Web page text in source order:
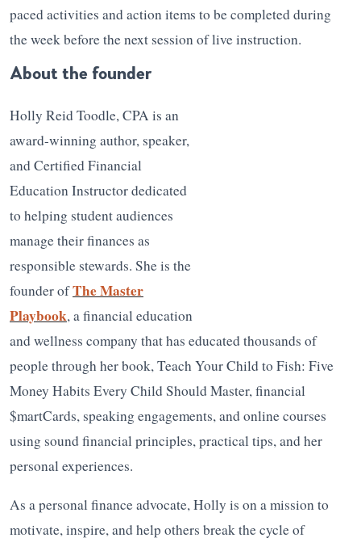
paced activities and action items to be completed during
the week before the next session of live instruction.
About the founder
Holly Reid Toodle, CPA is an
award-winning author, speaker,
and Certified Financial
Education Instructor dedicated
to helping student audiences
manage their finances as
responsible stewards. She is the
founder ofThe Master
Playbook, a financial education
and wellness company that has educated thousands of
people through her book, Teach Your Child to Fish: Five
Money Habits Every Child Should Master, financial
$martCards, speaking engagements, and online courses
using sound financial principles, practical tips, and her
personal experiences.
As a personal finance advocate, Holly is on a mission to
motivate, inspire, and help others break the cycle of